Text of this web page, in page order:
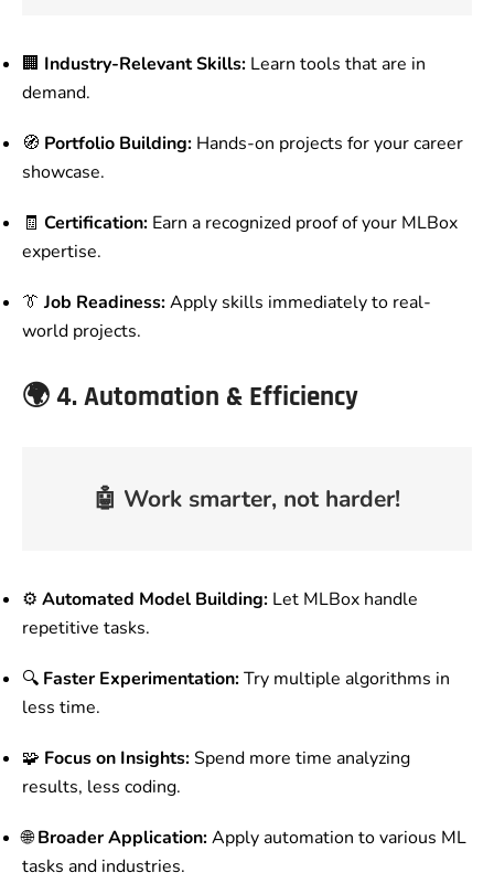
🏢 Industry-Relevant Skills: Learn tools that are in
demand.
🧭 Portfolio Building: Hands-on projects for your career
showcase.
🧾 Certification: Earn a recognized proof of your MLBox
expertise.
👔Job Readiness:Apply skills immediately to real-
world projects.
🌍4. Automation & Efficiency
🤖 Work smarter, not harder!
⚙️ Automated Model Building: Let MLBox handle
repetitive tasks.
🔍 Faster Experimentation:Try multiple algorithms in
less time.
🧩 Focus on Insights:Spend more time analyzing
results, less coding.
🌐Broader Application:Apply automation to various ML
tasks and industries.